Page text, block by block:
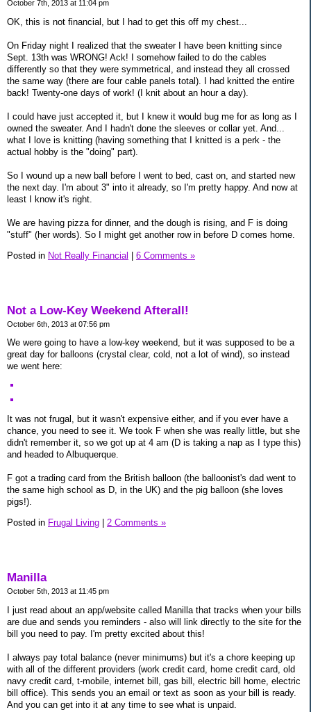
October 7th, 2013 at 11:04 pm
OK, this is not financial, but I had to get this off my chest...
On Friday night I realized that the sweater I have been knitting since
Sept. 13th was WRONG! Ack! I somehow failed to do the cables
differently so that they were symmetrical, and instead they all crossed
the same way (there are four cable panels total). I had knitted the entire
back! Twenty-one days of work! (I knit about an hour a day).
I could have just accepted it, but I knew it would bug me for as long as I
owned the sweater. And I hadn't done the sleeves or collar yet. And...
what I love is knitting (having something that I knitted is a perk - the
actual hobby is the "doing" part).
So I wound up a new ball before I went to bed, cast on, and started new
the next day. I'm about 3" into it already, so I'm pretty happy. And now at
least I know it's right.
We are having pizza for dinner, and the dough is rising, and F is doing
"stuff" (her words). So I might get another row in before D comes home.
Posted in Not Really Financial 6 Comments »
Not a Low-Key Weekend Afterall!
October 6th, 2013 at 07:56 pm
We were going to have a low-key weekend, but it was supposed to be a
great day for balloons (crystal clear, cold, not a lot of wind), so instead
we went here:
It was not frugal, but it wasn't expensive either, and if you ever have a
chance, you need to see it. We took F when she was really little, but she
didn't remember it, so we got up at 4 am (D is taking a nap as I type this)
and headed to Albuquerque.
F got a trading card from the British balloon (the balloonist's dad went to
the same high school as D, in the UK) and the pig balloon (she loves
pigs!).
Posted in Frugal Living 2 Comments »
Manilla
October 5th, 2013 at 11:45 pm
I just read about an app/website called Manilla that tracks when your bills
are due and sends you reminders - also will link directly to the site for the
bill you need to pay. I'm pretty excited about this!
I always pay total balance (never minimums) but it's a chore keeping up
with all of the different providers (work credit card, home credit card, old
navy credit card, t-mobile, internet bill, gas bill, electric bill home, electric
bill office). This sends you an email or text as soon as your bill is ready.
And you can get into it at any time to see what is unpaid.